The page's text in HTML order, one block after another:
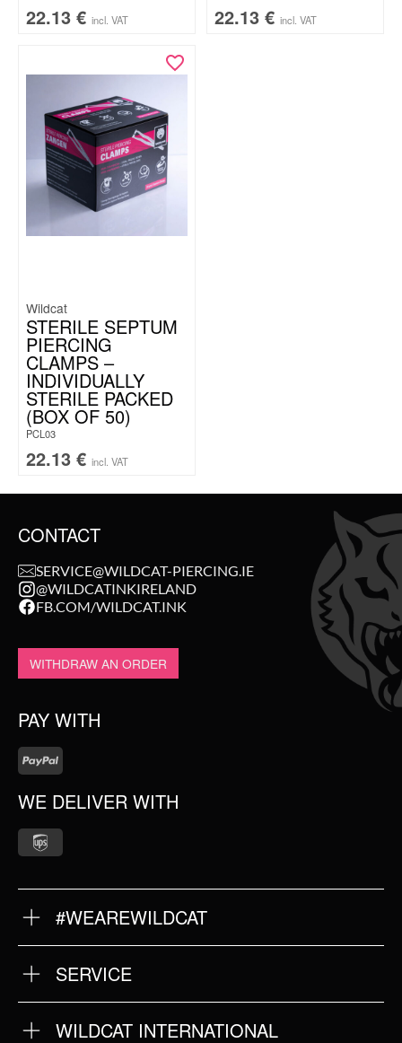
22.13 € incl. VAT 22.13 € incl. VAT
Wildcat
STERILE SEPTUM
PIERCING
CLAMPS –
INDIVIDUALLY
STERILE PACKED
(BOX OF 50)
PCL03
22.13 € incl. VAT
CONTACT
SERVICE@WILDCAT-PIERCING.IE
@WILDCATINKIRELAND
FB.COM/WILDCAT.INK
WITHDRAW AN ORDER
PAY WITH
WE DELIVER WITH
#WEAREWILDCAT
OUR QUALITY
SERVICE
RETURNS
IMPRINT
PRIVACY POLICY
WILDCAT INTERNATIONAL